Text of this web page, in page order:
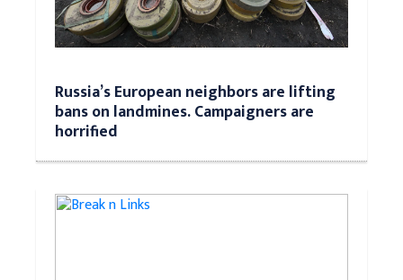
Russia’s European neighbors are lifting
bans on landmines. Campaigners are
horrified